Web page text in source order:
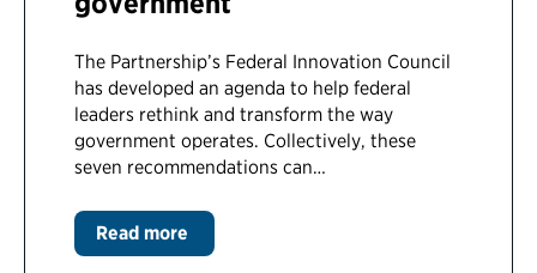
The Partnership’s Federal Innovation Council
has developed an agenda to help federal
leaders rethink and transform the way
government operates. Collectively, these
seven recommendations can…
Read more